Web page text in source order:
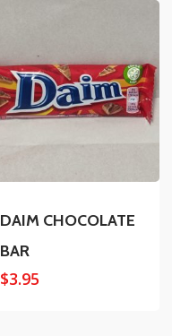
DAIM CHOCOLATE
BAR
$3.95